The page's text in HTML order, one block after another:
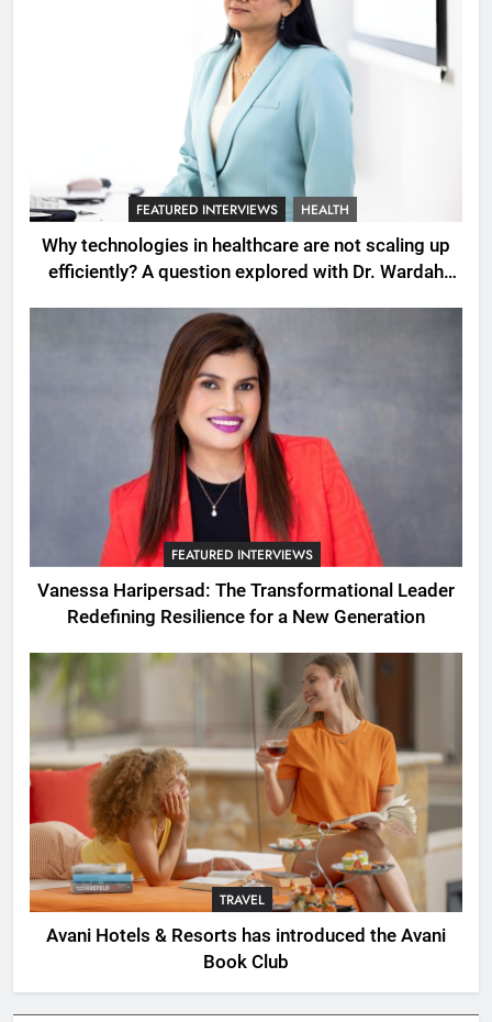
FEATURED INTERVIEWS HEALTH
Why technologies in healthcare are not scaling up
efficiently? A question explored with Dr. Wardah
FEATURED INTERVIEWS
Vanessa Haripersad: The Transformational Leader
Redefining Resilience for a New Generation
TRAVEL
Avani Hotels & Resorts has introduced the Avani
Book Club